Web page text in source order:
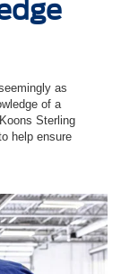
as
of a
Sterling
help ensure